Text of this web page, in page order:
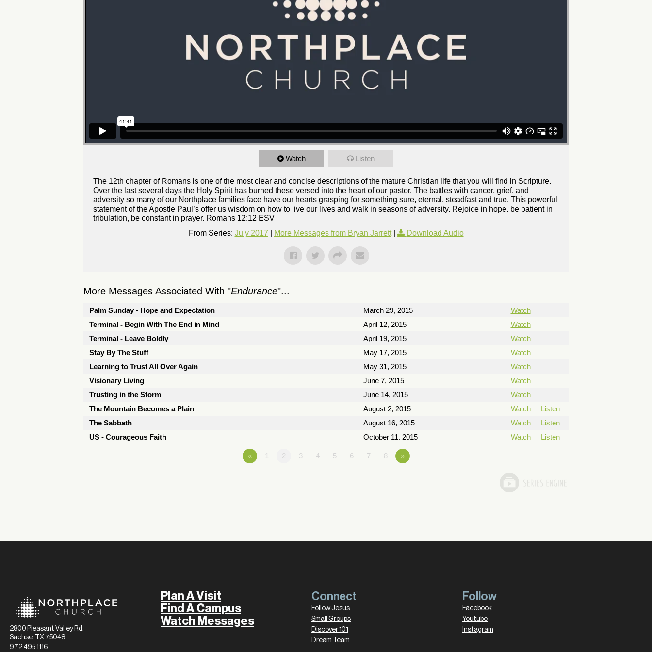
Watch Listen
The 12th chapter of Romans is one of the most clear and concise descriptions of the mature Christian life that you will find in Scripture.
Over the last several days the Holy Spirit has burned these versed into the heart of our pastor. The battles with cancer, grief, and
adversity so many of our Northplace families face have our hearts grasping for something sure, eternal, steadfast and true. This powerful
statement of the Apostle Paul’s offer us wisdom on how to live our lives and walk in seasons of adversity. Rejoice in hope, be patient in
tribulation, be constant in prayer. Romans 12:12 ESV
From Series: July 2017 More Messages from Bryan Jarrett| Download Audio
More Messages Associated With "Endurance"...
Palm Sunday - Hope and Expectation March 29, 2015
Watch
Terminal - Begin With The End in Mind
April 12, 2015
Watch
Terminal - Leave Boldly
April 19, 2015
Watch
Stay By The Stuff
May 17, 2015
Watch
Learning to Trust All Over Again
May 31, 2015
Watch
Visionary Living
June 7, 2015
Watch
Trusting in the Storm
June 14, 2015
Watch
The Mountain Becomes a Plain
August 2, 2015 Watch
Listen
The Sabbath
August 16, 2015 Watch
Listen
US - Courageous Faith
October 11, 2015 Watch Listen
« 1 2 3 4 5 6 7 8 »
2800 Pleasant Valley Rd.
Sachse, TX 75048
972.495.1116
Plan A Visit
Find A Campus
Watch Messages
Connect
Follow Jesus
Small Groups
Discover 101
Dream Team
Follow
Facebook
Youtube
Instagram